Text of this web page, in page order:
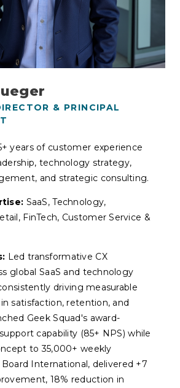
& PRINCIPAL
years of customer experience
technology strategy,
and strategic consulting.
SaaS, Technology,
FinTech, Customer Service &
Led transformative CX
global SaaS and technology
driving measurable
satisfaction, retention, and
Geek Squad's award-
capability (85+ NPS) while
to 35,000+ weekly
International, delivered +7
18% reduction in